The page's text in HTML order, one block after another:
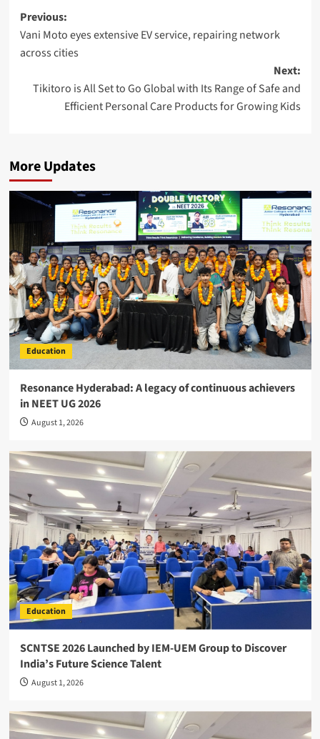
Post
navigation
Previous:
Vani Moto eyes extensive EV service, repairing network
across cities
Next:
Tikitoro is All Set to Go Global with Its Range of Safe and
Efficient Personal Care Products for Growing Kids
More Updates
Education
Resonance Hyderabad: A legacy of continuous achievers
in NEET UG 2026
August 1, 2026
Education
SCNTSE 2026 Launched by IEM-UEM Group to Discover
India’s Future Science Talent
August 1, 2026